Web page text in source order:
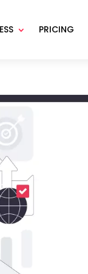
PRICING